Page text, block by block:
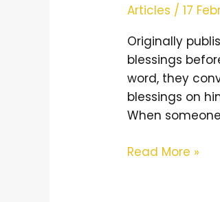
Articles /17
Originally
blessings
word, they
blessings on
When
Read More »